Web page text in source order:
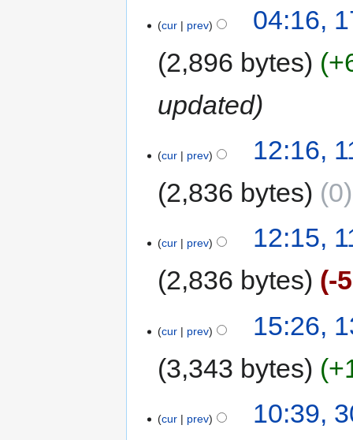
cur prev
04:16,
2,896 bytes
updated
cur prev
12:16,
2,836 bytes
0
cur prev
12:15,
2,836 bytes
-
cur prev
15:26,
3,343 bytes
cur prev 10:39,